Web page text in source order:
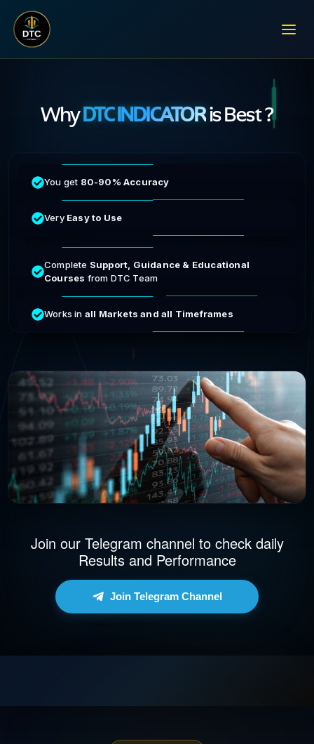
WhyDTC INDICATORis Best ?
You get 80-90% Accuracy
Very Easy to Use
Complete Support, Guidance & Educational
Courses from DTC Team
Works in all Markets and all Timeframes
Join our Telegram channel to check daily
Results and Performance
Join Telegram Channel